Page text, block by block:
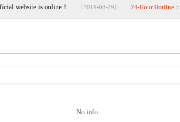
website is online！ [2019-08-29] 24-Hour Hotline：
No info